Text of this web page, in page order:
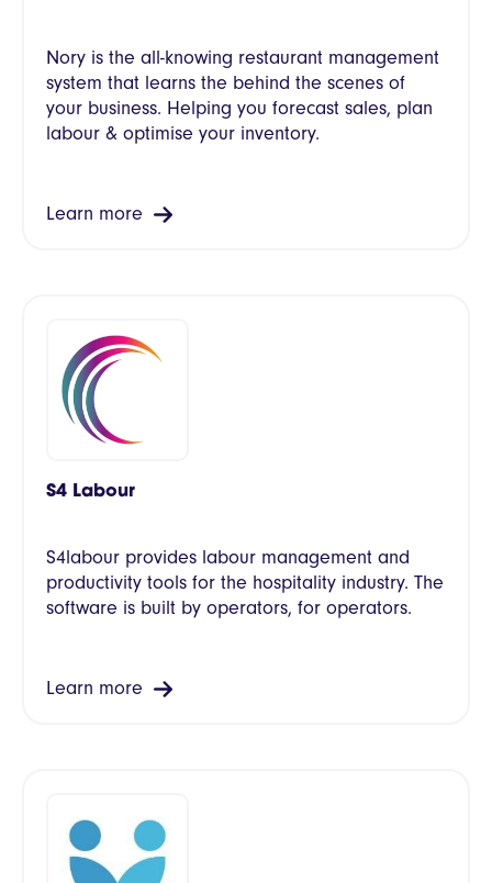
Nory is the all-knowing restaurant management
system that learns the behind the scenes of
your business. Helping you forecast sales, plan
labour & optimise your inventory.
Learn more
S4 Labour
S4labour provides labour management and
productivity tools for the hospitality industry. The
software is built by operators, for operators.
Learn more